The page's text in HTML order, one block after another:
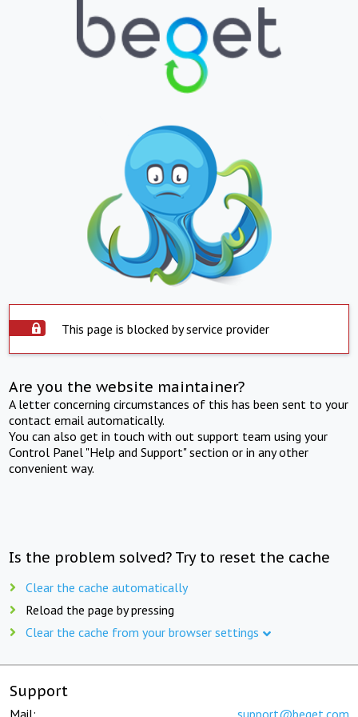
This page is blocked by service provider
Are you the website maintainer?
A letter concerning circumstances of this has been sent to your
contact email automatically.
You can also get in touch with out support team using your
Control Panel "Help and Support" section or in any other
convenient way.
Is the problem solved? Try to reset the cache
Clear the cache automatically
Reload the page by pressing
Clear the cache from your browser settings
Support
Mail: support@beget.com